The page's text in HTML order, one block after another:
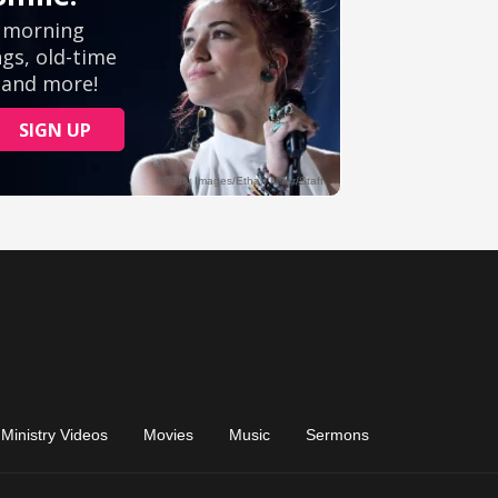
Ministry Videos Movies Music Sermons